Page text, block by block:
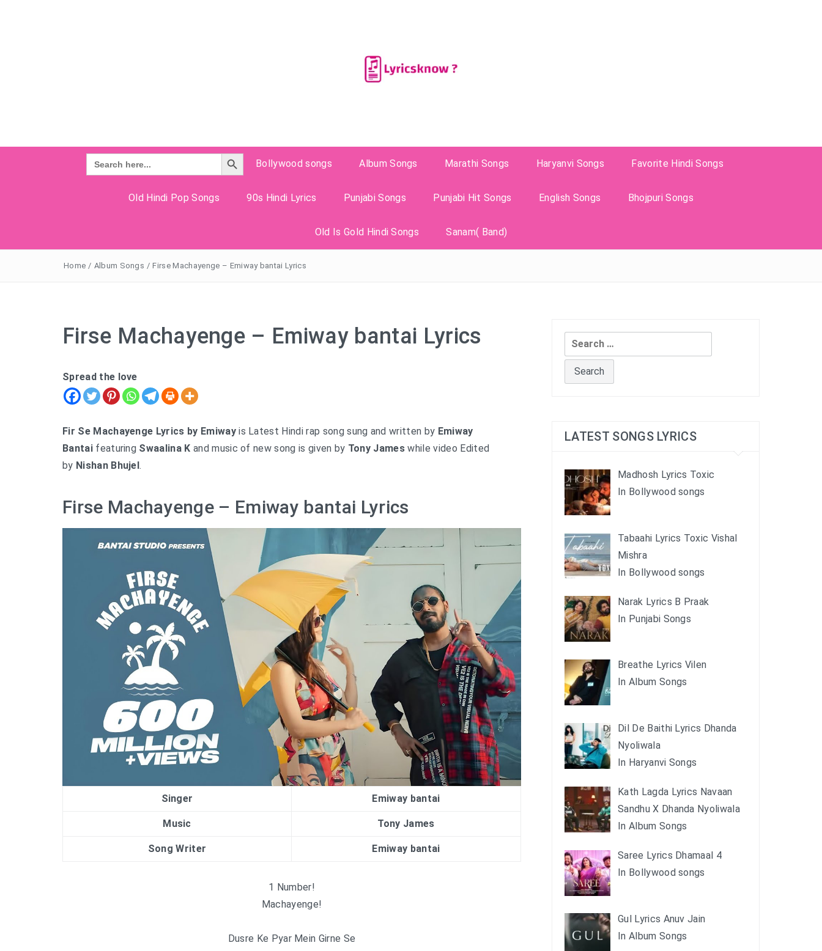
Search
for:
Search Button
Bollywood songs
Album Songs Marathi Songs Haryanvi Songs Favorite Hindi Songs
Old Hindi Pop Songs 90s Hindi Lyrics Punjabi Songs Punjabi Hit Songs English Songs Bhojpuri Songs
Old Is Gold Hindi Songs Sanam( Band)
Home / Album Songs / Firse Machayenge – Emiway bantai Lyrics
Firse Machayenge – Emiway bantai Lyrics
Spread the love
Fir Se Machayenge Lyrics by Emiwayis Latest Hindi rap song sung and written by Emiway
Bantaifeaturing Swaalina K and music of new song is given by Tony James while video Edited
by Nishan Bhujel.
Firse Machayenge – Emiway bantai Lyrics
Singer Emiway bantai
Music Tony James
Song Writer Emiway bantai
1 Number!
Machayenge!
Dusre Ke Pyar Mein Girne Se
Search
for:
LATEST SONGS LYRICS
Madhosh Lyrics Toxic
In Bollywood songs
Tabaahi Lyrics Toxic Vishal
Mishra
In Bollywood songs
Narak Lyrics B Praak
In Punjabi Songs
Breathe Lyrics Vilen
In Album Songs
Dil De Baithi Lyrics Dhanda
Nyoliwala
In Haryanvi Songs
Kath Lagda Lyrics Navaan
Sandhu X Dhanda Nyoliwala
In Album Songs
Saree Lyrics Dhamaal 4
In Bollywood songs
Gul Lyrics Anuv Jain
In Album Songs